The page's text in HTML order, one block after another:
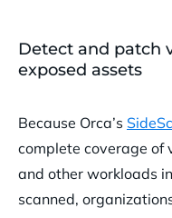
Detect and patch
exposed assets
Because Orca’s
complete coverage of
and other workloads
scanned,